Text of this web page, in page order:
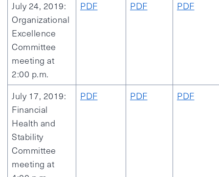
July 24, 2019:
Organizational
Excellence
Committee
meeting at
2:00 p.m.
PDF PDF PDF
July 17, 2019:
Financial
Health and
Stability
Committee
meeting at
PDF PDF PDF